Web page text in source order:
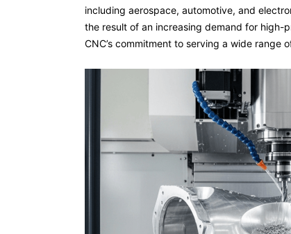
including aerospace, automotive, and
the result of an increasing demand for high-
CNC’s commitment to serving a wide range